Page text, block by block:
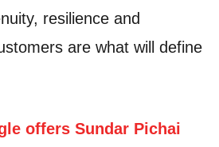
resilience and
are what will define
offers Sundar Pichai